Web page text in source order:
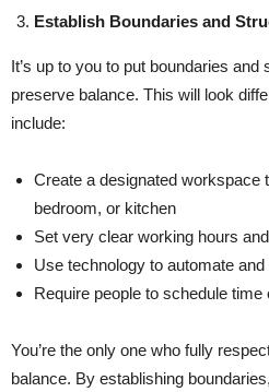
Establish Boundaries and
It’s up to you to put boundaries
preserve balance. This will look
include:
Create a designated workspace
bedroom, or kitchen
Set very clear working hours
Use technology to automate
Require people to schedule time
You’re the only one who fully
balance. By establishing